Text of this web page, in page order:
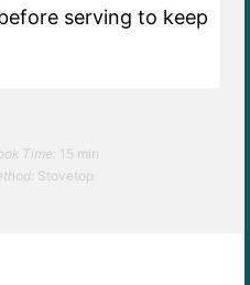
serving to keep
Time: 15 min
Stovetop